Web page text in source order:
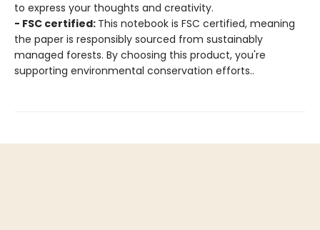
to express your thoughts and creativity.
- FSC certified: This notebook is FSC certified, meaning
the paper is responsibly sourced from sustainably
managed forests. By choosing this product, you're
supporting environmental conservation efforts..